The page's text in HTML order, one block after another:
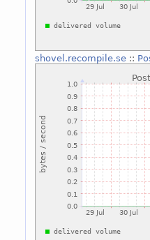
shovel.recompile.se::